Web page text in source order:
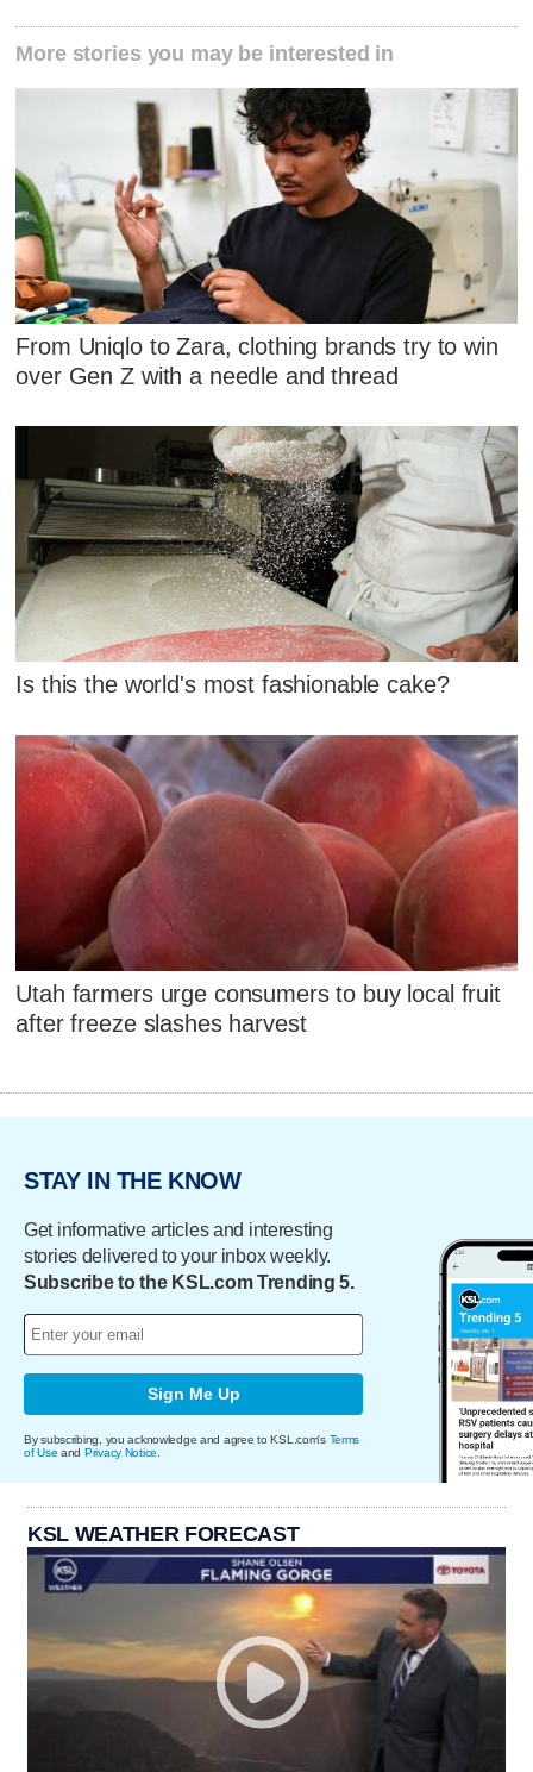
More stories you may be interested in
From Uniqlo to Zara, clothing brands try to win
over Gen Z with a needle and thread
Is this the world's most fashionable cake?
Utah farmers urge consumers to buy local fruit
after freeze slashes harvest
STAY IN THE KNOW
Get informative articles and interesting
stories delivered to your inbox weekly.
Subscribe to the KSL.com Trending 5.
Sign Me Up
By subscribing, you acknowledge and agree to KSL.com's Terms
of Use and Privacy Notice
KSL WEATHER FORECAST